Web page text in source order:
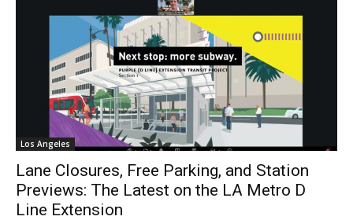
Los Angeles
Lane Closures, Free Parking, and Station
Previews: The Latest on the LA Metro D
Line Extension